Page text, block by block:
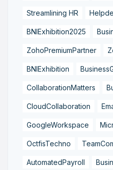
Streamlining HR
BNIExhibition2025
ZohoPremiumPartner
BNIExhibition
CollaborationMatters
CloudCollaboration
GoogleWorkspace
OctfisTechno
AutomatedPayroll